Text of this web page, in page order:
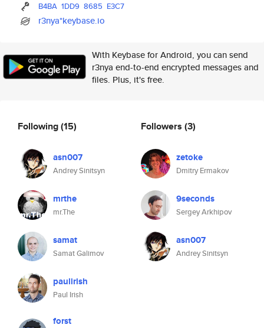
B4BA 1DD9 8685 E3C7
r3nya*keybase.io
With Keybase for Android, you can send
r3nya end-to-end encrypted messages and
files. Plus, it's free.
Following(15)
asn007
Andrey Sinitsyn
mrthe
mr.The
samat
Samat Galimov
paulirish
Paul Irish
forst
Followers (3)
zetoke
Dmitry Ermakov
9seconds
Sergey Arkhipov
asn007
Andrey Sinitsyn